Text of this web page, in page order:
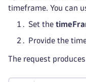
timeframe. You can
Set the
Provide the
The request